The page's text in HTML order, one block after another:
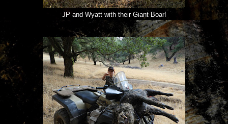
JP and Wyatt with their Giant Boar!